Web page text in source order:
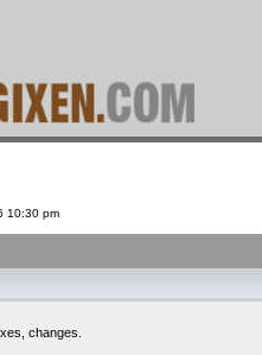
10:30 pm
changes.